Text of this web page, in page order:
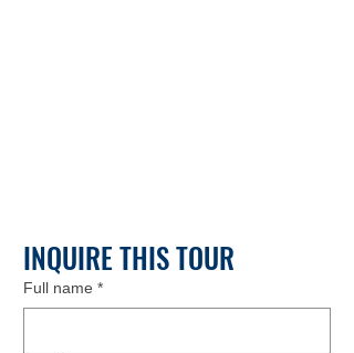
INQUIRE THIS TOUR
Full name *